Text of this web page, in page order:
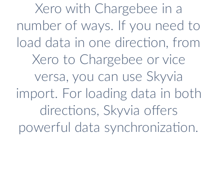
Xero with Chargebee in a
number of ways. If you need to
load data in one direction, from
Xero to Chargebee or vice
versa, you can use Skyvia
import. For loading data in both
directions, Skyvia offers
powerful data synchronization.